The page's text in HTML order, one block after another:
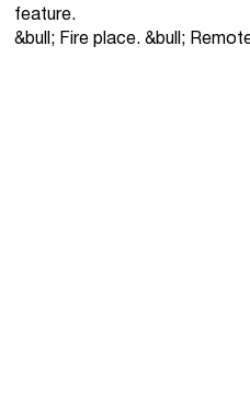
feature.
&bull; Fire place. &bull;